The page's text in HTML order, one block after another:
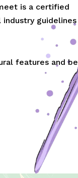
is a certified
guidelines
features and be